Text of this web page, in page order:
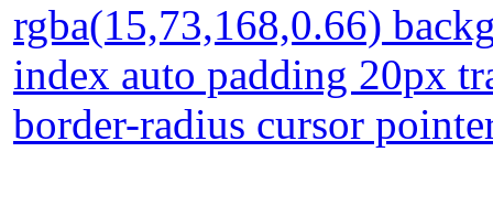
rgba(15,73,168,0.66)
index auto padding 20px
border-radius cursor